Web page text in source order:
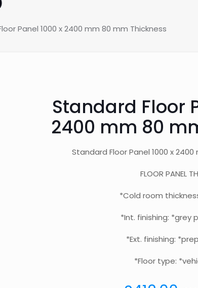
Panel 1000 x 2400 mm 80 mm Thickness
Standard Floor
2400 mm 80
Standard Floor Panel 1000 x
FLOOR PANEL
*Cold room
*Int. finishing: *grey
*Ext. finishing:
*Floor type: